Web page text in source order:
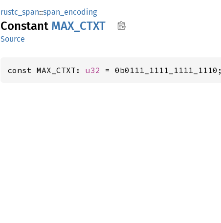
rustc_span::span_encoding
Constant MAX_ CTXT
Source
const MAX_CTXT: u32 = 0b0111_1111_1111_1110;